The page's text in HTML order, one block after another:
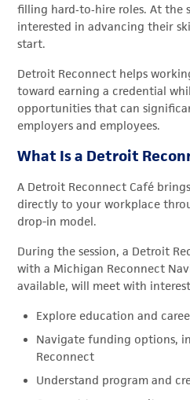
filling hard‑to‑hire roles. At the
interested in advancing their
start.
Detroit Reconnect helps
toward earning a credential
opportunities that can
employers and employees.
What Is a Detroit
A Detroit Reconnect Café
directly to your workplace
drop-in model.
During the session, a Detroit
with a Michigan Reconnect
available, will meet with
Explore education and
Navigate funding options,
Reconnect
Understand program and